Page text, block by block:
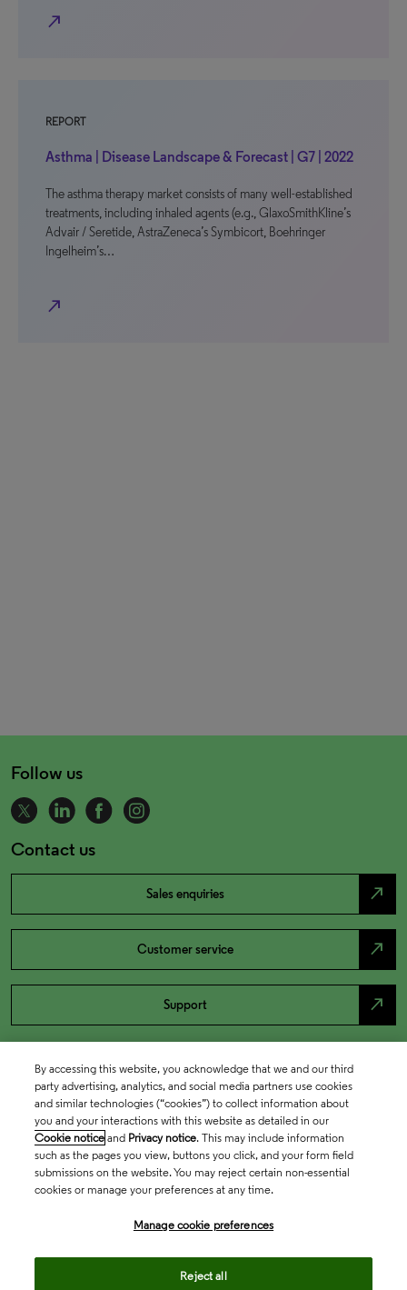
north_east
REPORT
Asthma | Disease Landscape & Forecast | G7 | 2022
The asthma therapy market consists of many well-established
treatments, including inhaled agents (e.g., GlaxoSmithKline’s
Advair / Seretide, AstraZeneca’s Symbicort, Boehringer
Ingelheim’s…
north_east
Follow us
Contact us
Sales enquiries north_east
Customer service north_east
Support north_east
By accessing this website, you acknowledge that we and our third
party advertising, analytics, and social media partners use cookies
and similar technologies (“cookies”) to collect information about
you and your interactions with this website as detailed in our
Cookie notice and Privacy notice. This may include information
such as the pages you view, buttons you click, and your form field
submissions on the website. You may reject certain non-essential
cookies or manage your preferences at any time.
Manage cookie preferences
Reject all